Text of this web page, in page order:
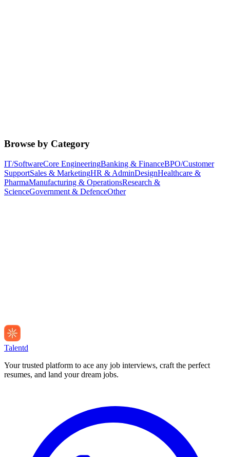
Browse by Category
IT/SoftwareCore EngineeringBanking & FinanceBPO/Customer
SupportSales & MarketingHR & AdminDesignHealthcare &
PharmaManufacturing & OperationsResearch &
ScienceGovernment & DefenceOther
Talentd
Your trusted platform to ace any job interviews, craft the perfect
resumes, and land your dream jobs.